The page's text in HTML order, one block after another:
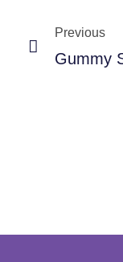
Previous